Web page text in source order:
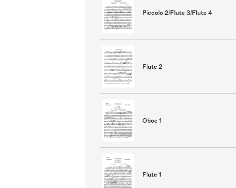
Piccolo 2/Flute 3/Flute 4
Flute 2
Oboe 1
Flute 1